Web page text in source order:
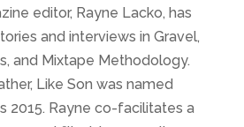
editor, Rayne Lacko, has
and interviews in Gravel,
and Mixtape Methodology.
Like Son was named
2015. Rayne co-facilitates a